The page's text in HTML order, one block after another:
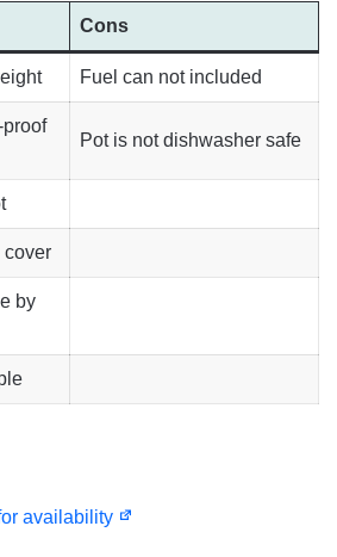
Cons
Fuel can not included
Pot is not dishwasher safe
cover
by
availability